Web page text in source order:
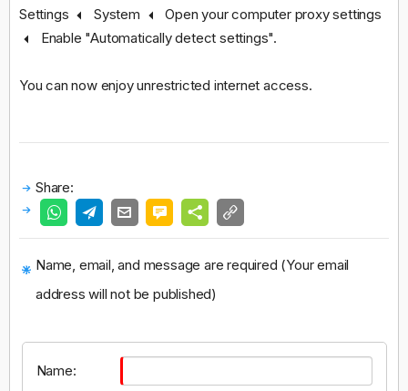
Settings
System
Open your computer proxy settings
Enable "Automatically detect settings".
You can now enjoy unrestricted internet access.
Share:
Name, email, and message are required (Your email
address will not be published)
Name: